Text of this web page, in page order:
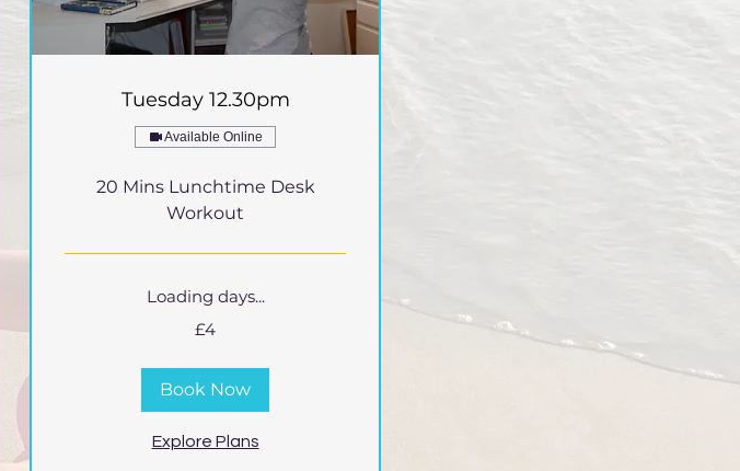
Tuesday 12.30pm
Available Online
20 Mins Lunchtime Desk
Workout
Loading days...
£4
Book Now
Explore Plans